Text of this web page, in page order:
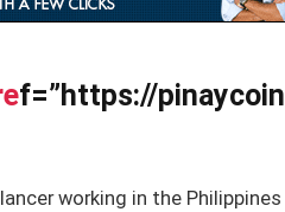
f=”https://
working in the